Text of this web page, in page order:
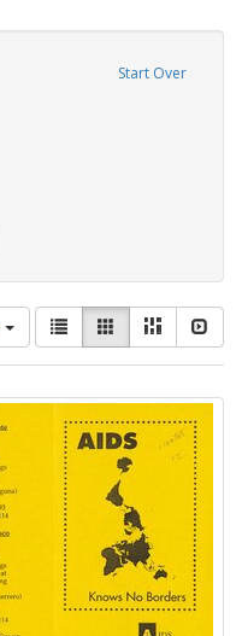
Start Over
View
results
as:
List GalleryMasonry